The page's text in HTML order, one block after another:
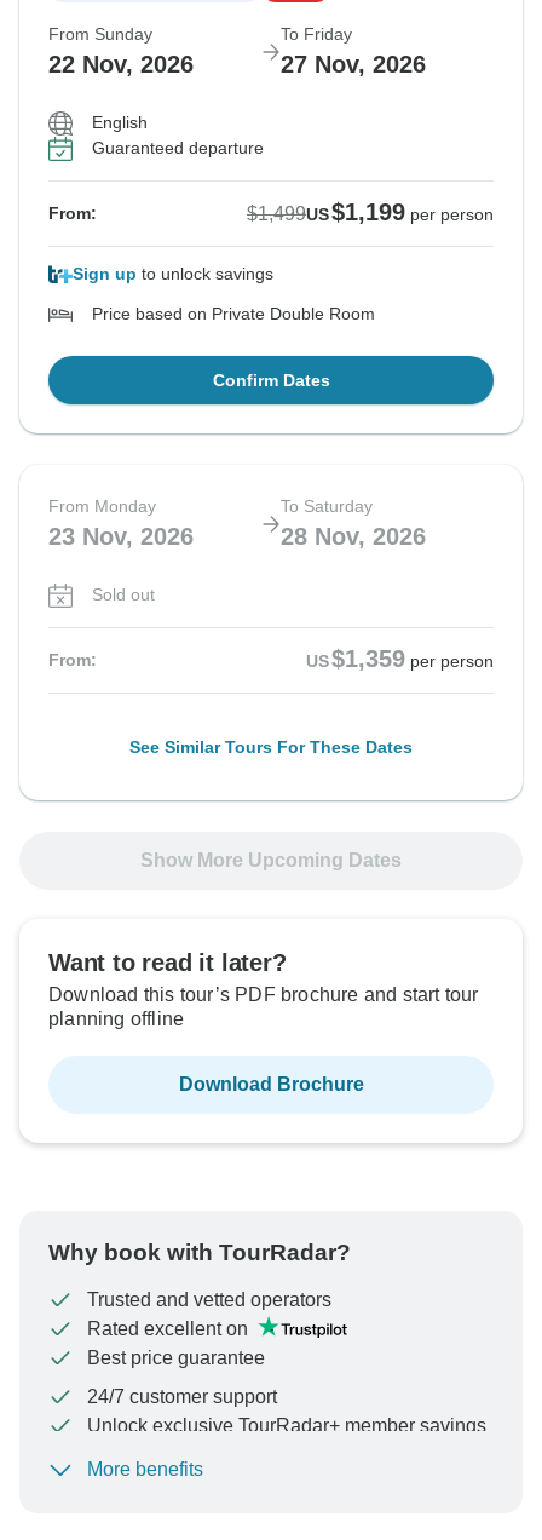
From Sunday
22 Nov, 2026
To Friday
27 Nov, 2026
English
Guaranteed departure
From: $1,499US$1,199 per person
Sign up to unlock savings
Price based on Private Double Room
Confirm Dates
From Monday
23 Nov, 2026
To Saturday
28 Nov, 2026
Sold out
From: US$1,359 per person
See Similar Tours For These Dates
Show More Upcoming Dates
Want to read it later?
Download this tour’s PDF brochure and start tour
planning offline
Download Brochure
Why book with TourRadar?
Trusted and vetted operators
Rated excellent on
Best price guarantee
24/7 customer support
Unlock exclusive TourRadar+ member savings
To protect your payment and ensure your booking will
More benefits